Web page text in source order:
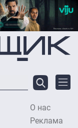
О нас
Реклама